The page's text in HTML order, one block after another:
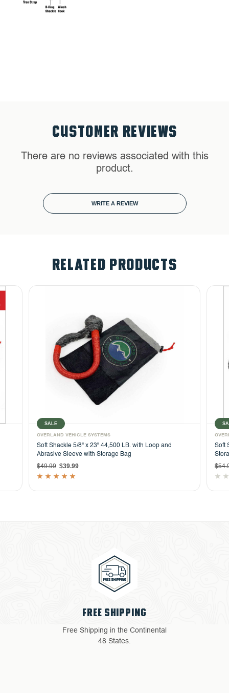
CUSTOMER REVIEWS
There are no reviews associated with this
product.
WRITE A REVIEW
RELATED PRODUCTS
SALE
OVERLAND VEHICLE SYSTEMS
Soft Shackle 5/8" x 23" 44,500 LB. with Loop and
Abrasive Sleeve with Storage Bag
$49.99 $39.99
Soft
4 YEAR WARRANTY
Return with ease: Our hassle-
free process ensures your